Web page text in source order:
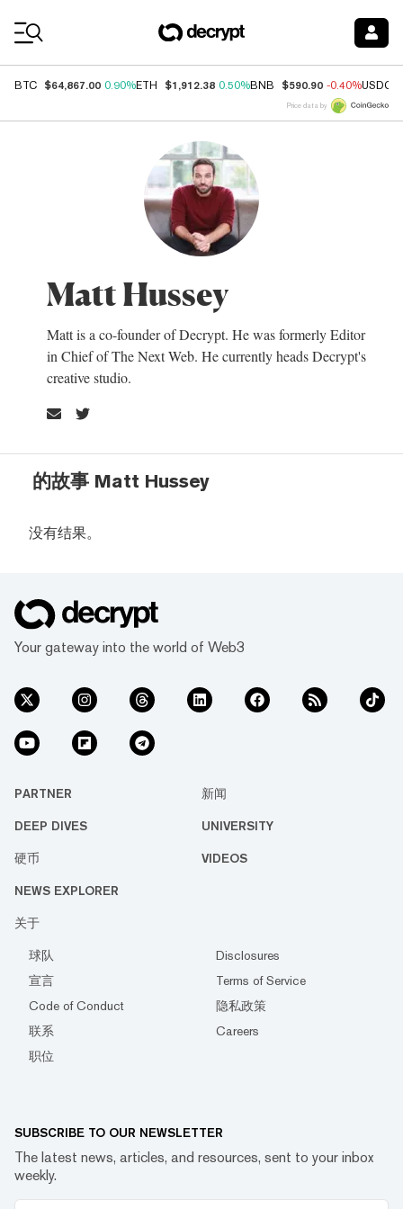
BTC $64,867.00 0.90%ETH $1,912.38 0.50%BNB $590.90 -0.40%USDC
Price data by
Matt Hussey
Matt is a co-founder of Decrypt. He was formerly Editor
in Chief of The Next Web. He currently heads Decrypt's
creative studio.
的故事 Matt Hussey
没有结果。
Your gateway into the world of Web3
PARTNER 新闻
DEEP DIVES UNIVERSITY
硬币 VIDEOS
NEWS EXPLORER
关于
球队
Disclosures
宣言
Terms of Service
Code of Conduct
隐私政策
联系
Careers
职位
SUBSCRIBE TO OUR NEWSLETTER
The latest news, articles, and resources, sent to your inbox
weekly.